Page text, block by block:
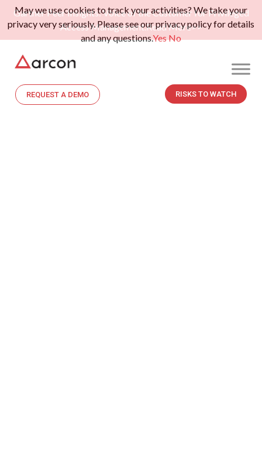
Gartner Peer Insights: Voice of the Customer for Privileged
Access Management.Read More>>
REQUEST A DEMO RISKS TO WATCH
May we use cookies to track your activities? We take your
privacy very seriously. Please see our privacy policy for details
and any questions.YesNo